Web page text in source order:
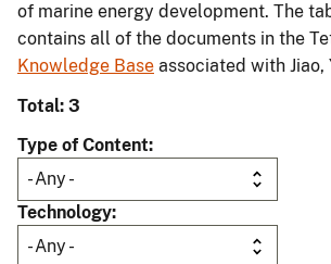
of marine energy development. The
contains all of the documents in the
Knowledge Base associated with Jiao,
Total: 3
Type of Content
Technology